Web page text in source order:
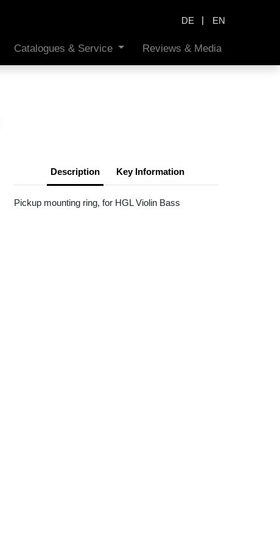
DE | EN
Catalogues & Service Reviews & Media
Description Key Information
Pickup mounting ring, for HGL Violin Bass